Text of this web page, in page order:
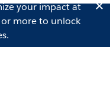
your impact at
more to unlock